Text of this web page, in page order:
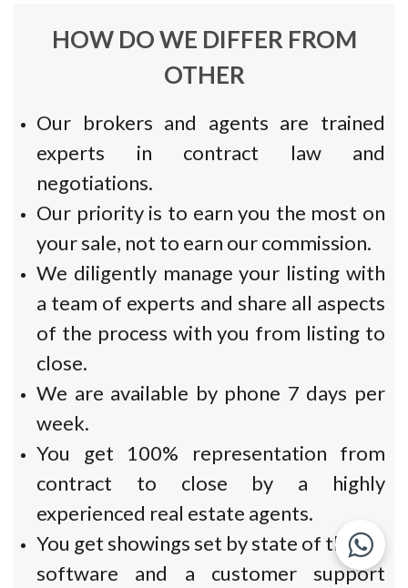
HOW DO WE DIFFER FROM
OTHER
Our brokers and agents are trained
experts in contract law and
negotiations.
Our priority is to earn you the most on
your sale, not to earn our commission.
We diligently manage your listing with
a team of experts and share all aspects
of the process with you from listing to
close.
We are available by phone 7 days per
week.
You get 100% representation from
contract to close by a highly
experienced real estate agents.
You get showings set by state of the art
software and a customer support